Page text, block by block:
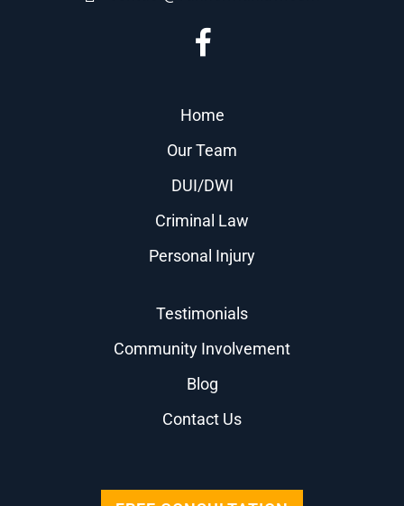
Home
Our Team
DUI/DWI
Criminal Law
Personal Injury
Testimonials
Community Involvement
Blog
Contact Us